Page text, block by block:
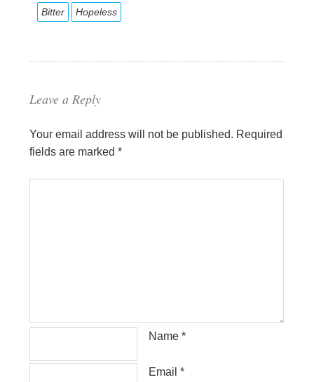
Bitter Hopeless
Leave a Reply
Your email address will not be published. Required
fields are marked*
Name *
Email *